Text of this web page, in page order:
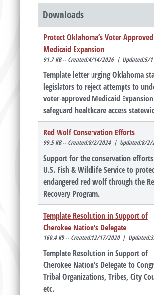
Downloads
Protect Oklahoma’s Voter‑Approved
Medicaid Expansion
91.7 KB -- Created:4/14/2026 | Updated:5/
Template letter urging Oklahoma
legislators to reject attempts to
voter‑approved Medicaid
safeguard healthcare access
Red Wolf Conservation Efforts
99.5 KB -- Created:8/2/2024 | Updated:8/2/
Support for the conservation
U.S. Fish & Wildlife Service to
endangered red wolf through the
Recovery Program.
Template Resolution in Support of
Cherokee Nation’s Delegate
160.4 KB -- Created:12/17/2020 |
Template Resolution in Support of
Cherokee Nation’s Delegate to
Tribal Organizations, Tribes, City
etc.